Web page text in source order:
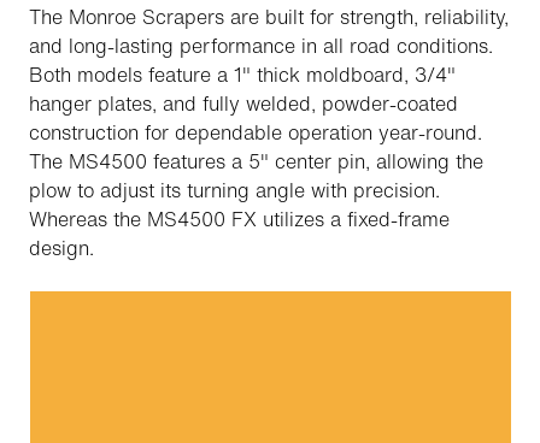
The Monroe Scrapers are built for strength, reliability,
and long-lasting performance in all road conditions.
Both models feature a 1" thick moldboard, 3/4"
hanger plates, and fully welded, powder-coated
construction for dependable operation year-round.
The MS4500 features a 5" center pin, allowing the
plow to adjust its turning angle with precision.
Whereas the MS4500 FX utilizes a fixed-frame
design.